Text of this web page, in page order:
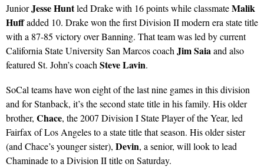
JuniorJesse Huntled Drake with 16 points while classmateMalik
Huffadded 10. Drake won the first Division II modern era state title
with a 87-85 victory over Banning. That team was led by current
California State University San Marcos coach Jim Saiaand also
featured St. John’s coach Steve Lavin.
SoCal teams have won eight of the last nine games in this division
and for Stanback, it’s the second state title in his family. His older
brother, Chace, the 2007 Division I State Player of the Year, led
Fairfax of Los Angeles to a state title that season. His older sister
(and Chace’s younger sister), Devin, a senior, will look to lead
Chaminade to a Division II title on Saturday.